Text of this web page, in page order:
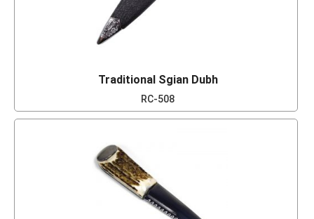
Traditional Sgian Dubh
RC-508